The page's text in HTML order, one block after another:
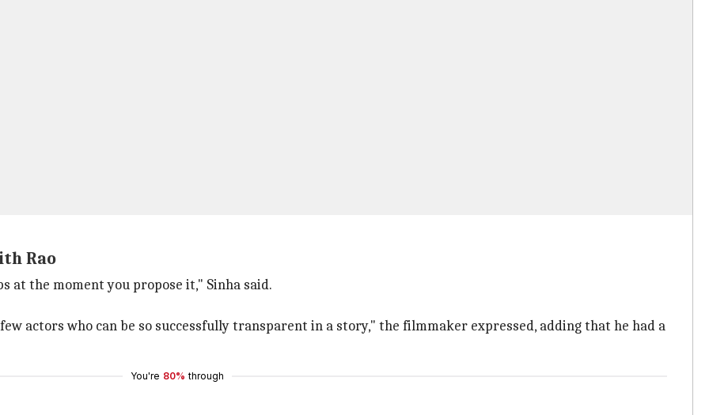
Rao
at the moment you propose it," Sinha said.
actors who can be so successfully transparent in a story," the filmmaker expressed, adding that he had a
You're 80% through